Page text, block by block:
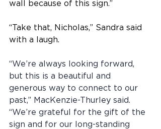
wall because of this sign.”
“Take that, Nicholas,” Sandra said
with a laugh.
“We’re always looking forward,
but this is a beautiful and
generous way to connect to our
past,” MacKenzie-Thurley said.
“We’re grateful for the gift of the
sign and for our long-standing